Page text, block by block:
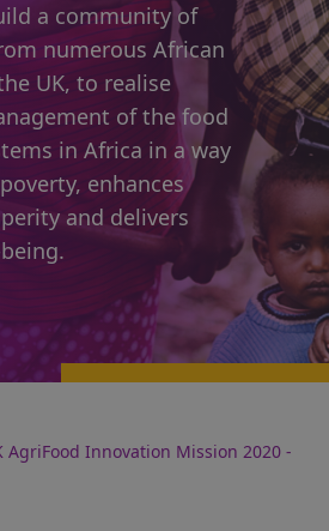
a community of
numerous African
UK, to realise
of the food
in Africa in a way
enhances
and delivers
AgriFood Innovation Mission 2020 -